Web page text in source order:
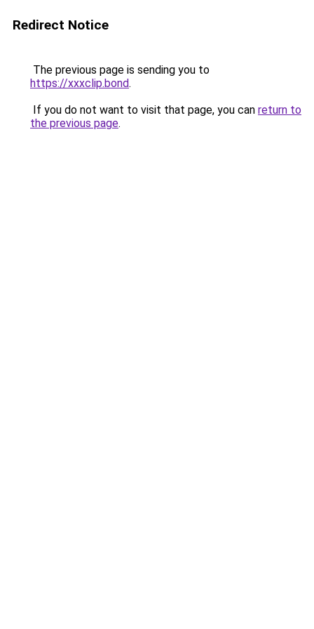
Redirect Notice
The previous page is sending you to
https://xxxclip.bond.
If you do not want to visit that page, you can return to
the previous page.